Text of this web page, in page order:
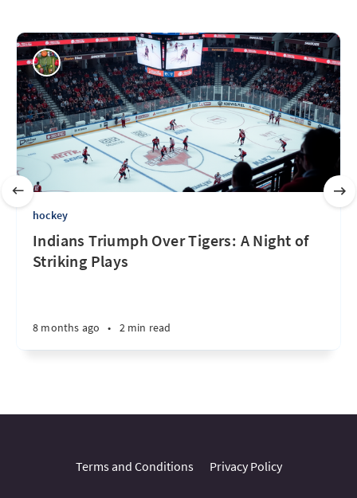
hockey
Indians Triumph Over Tigers: A Night of
Striking Plays
8 months ago • 2 min read
Terms and Conditions Privacy Policy